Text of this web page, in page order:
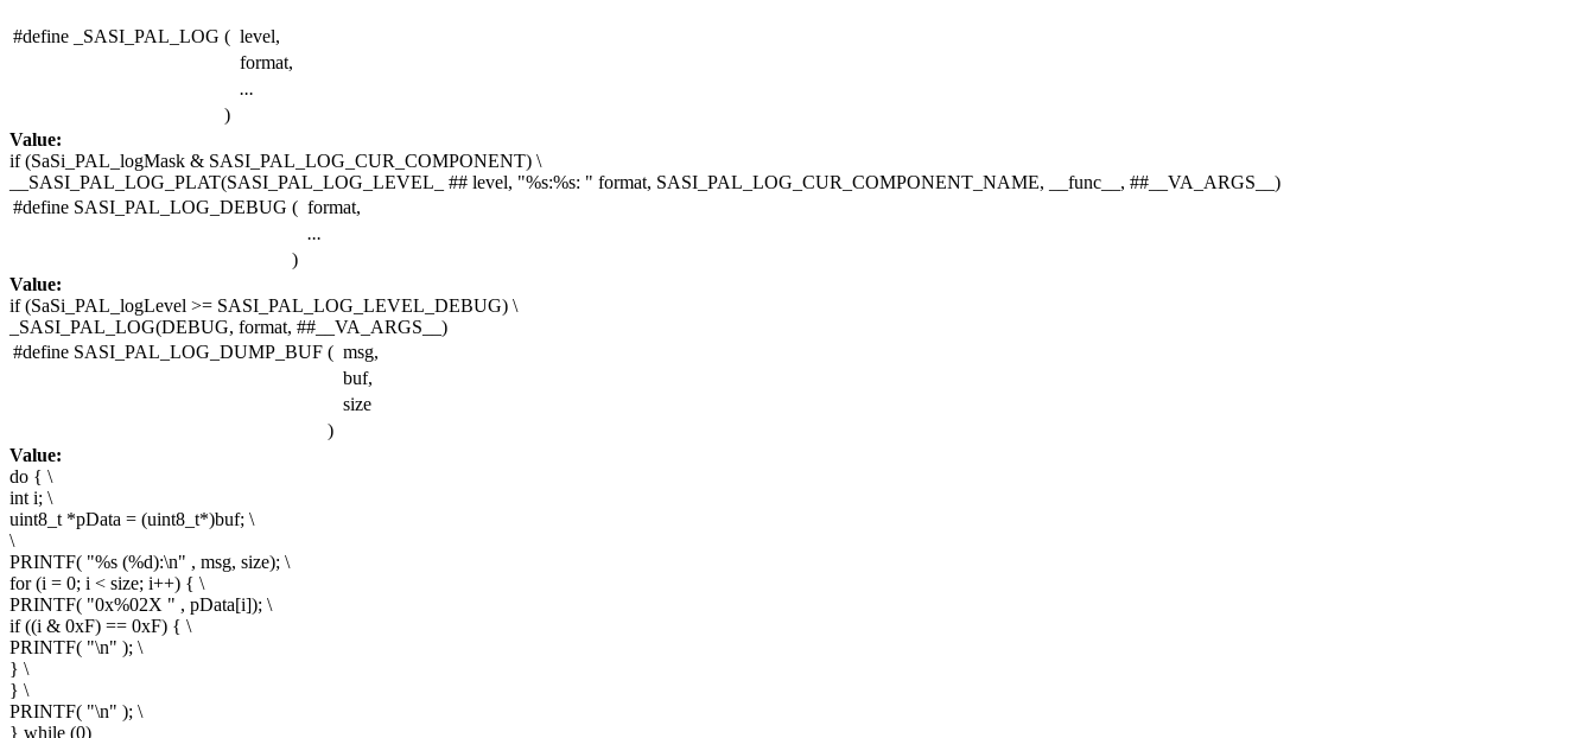
#define _SASI_PAL_LOG ( level,
format,
...
)
Value:
if(SaSi_PAL_logMask & SASI_PAL_LOG_CUR_COMPONENT) \
__SASI_PAL_LOG_PLAT(SASI_PAL_LOG_LEVEL_ ## level, "%s:%s: " format, SASI_PAL_LOG_CUR_COMPONENT_NAME, __func__, ##__VA_ARGS__)
#define SASI_PAL_LOG_DEBUG ( format,
...
)
Value:
if(SaSi_PAL_logLevel >= SASI_PAL_LOG_LEVEL_DEBUG) \
_SASI_PAL_LOG(DEBUG, format, ##__VA_ARGS__)
#define SASI_PAL_LOG_DUMP_BUF ( msg,
buf,
size
)
Value:
do { \
int i; \
uint8_t *pData = (uint8_t*)buf; \
\
PRINTF( "%s (%d):\n" , msg, size); \
for (i = 0; i < size; i++) { \
PRINTF( "0x%02X " , pData[i]); \
if ((i & 0xF) == 0xF) { \
PRINTF( "\n" ); \
} \
} \
PRINTF( "\n" ); \
} while (0)